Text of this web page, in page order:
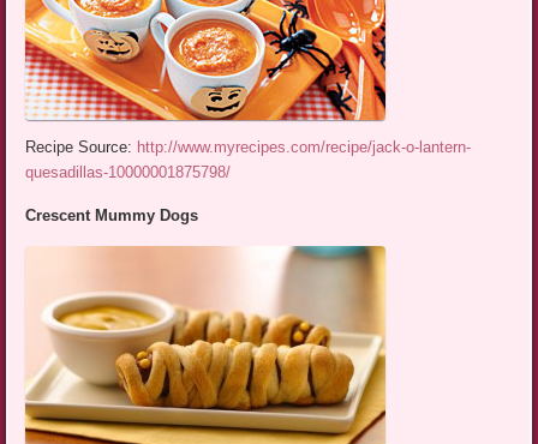
Recipe Source: http://www.myrecipes.com/recipe/jack-o-lantern-
quesadillas-10000001875798/
Crescent Mummy Dogs